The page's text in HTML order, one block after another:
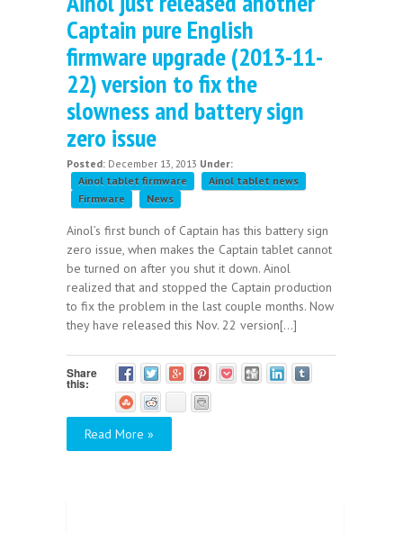
Captain pure English
firmware upgrade (2013-11-
22) version to fix the
slowness and battery sign
zero issue
Posted: December 13, 2013 Under:
Ainol tablet firmware
Ainol tablet news
Firmware
News
Ainol’s first bunch of Captain has this battery sign
zero issue, when makes the Captain tablet cannot
be turned on after you shut it down. Ainol
realized that and stopped the Captain production
to fix the problem in the last couple months. Now
they have released this Nov. 22 version[...]
Share
this:
Read More »